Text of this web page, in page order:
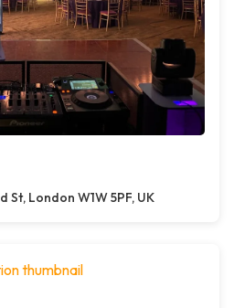
London W1W 5PF, UK